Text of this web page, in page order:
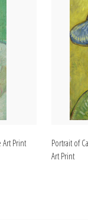
Print
Portrait of
Art Print